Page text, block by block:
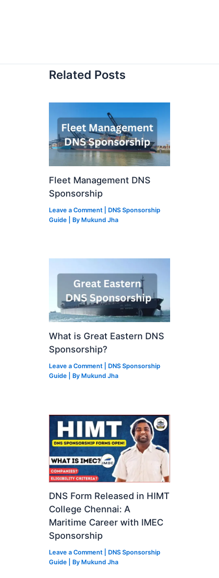
Related Posts
Fleet Management DNS
Sponsorship
Leave a Comment
DNS Sponsorship
Guide | By Mukund Jha
What is Great Eastern DNS
Sponsorship?
Leave a Comment
DNS Sponsorship
Guide | By Mukund Jha
DNS Form Released in HIMT
College Chennai: A
Maritime Career with IMEC
Sponsorship
Leave a Comment
DNS Sponsorship
Guide | By Mukund Jha